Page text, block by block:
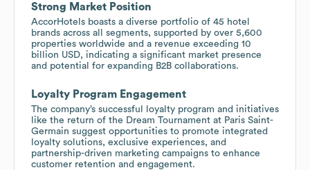
Strong Market Position
AccorHotels boasts a diverse portfolio of 45 hotel
brands across all segments, supported by over 5,600
properties worldwide and a revenue exceeding 10
billion USD, indicating a significant market presence
and potential for expanding B2B collaborations.
Loyalty Program Engagement
The company’s successful loyalty program and initiatives
like the return of the Dream Tournament at Paris Saint-
Germain suggest opportunities to promote integrated
loyalty solutions, exclusive experiences, and
partnership-driven marketing campaigns to enhance
customer retention and engagement.